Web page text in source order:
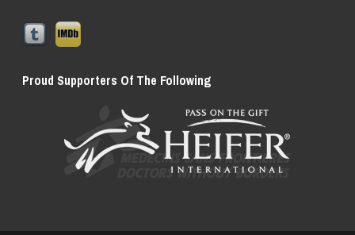
Proud Supporters Of The Following